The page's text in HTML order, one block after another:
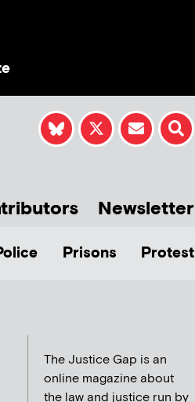
Newsletter
Prisons Protest
The Justice Gap is an
online magazine about
the law and justice run by